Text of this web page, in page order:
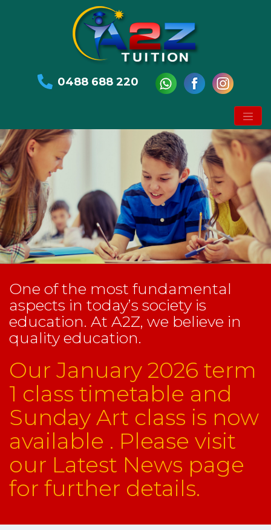
0488 688 220
One of the most fundamental
aspects in today’s society is
education. At A2Z, we believe in
quality education.
Our January 2026 term
1 class timetable and
Sunday Art class is now
available . Please visit
our Latest News page
for further details.